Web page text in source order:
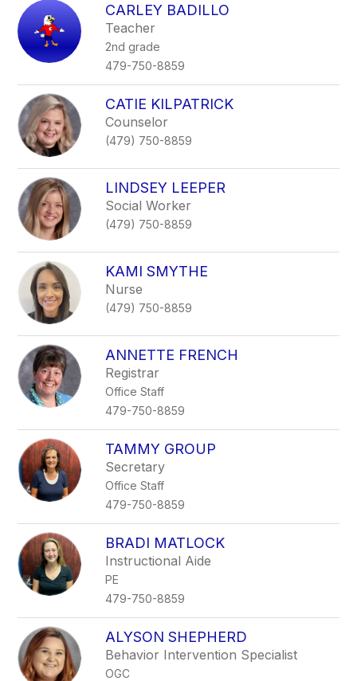
CARLEY BADILLO
Teacher
2nd grade
479-750-8859
CATIE KILPATRICK
Counselor
(479) 750-8859
LINDSEY LEEPER
Social Worker
(479) 750-8859
KAMI SMYTHE
Nurse
(479) 750-8859
ANNETTE FRENCH
Registrar
Office Staff
479-750-8859
TAMMY GROUP
Secretary
Office Staff
479-750-8859
BRADI MATLOCK
Instructional Aide
PE
479-750-8859
ALYSON SHEPHERD
Behavior Intervention Specialist
OGC